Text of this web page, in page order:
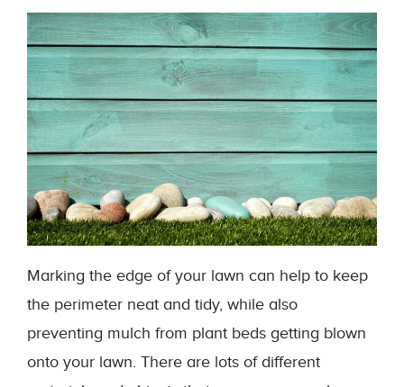
Marking the edge of your lawn can help to keep
the perimeter neat and tidy, while also
preventing mulch from plant beds getting blown
onto your lawn. There are lots of different